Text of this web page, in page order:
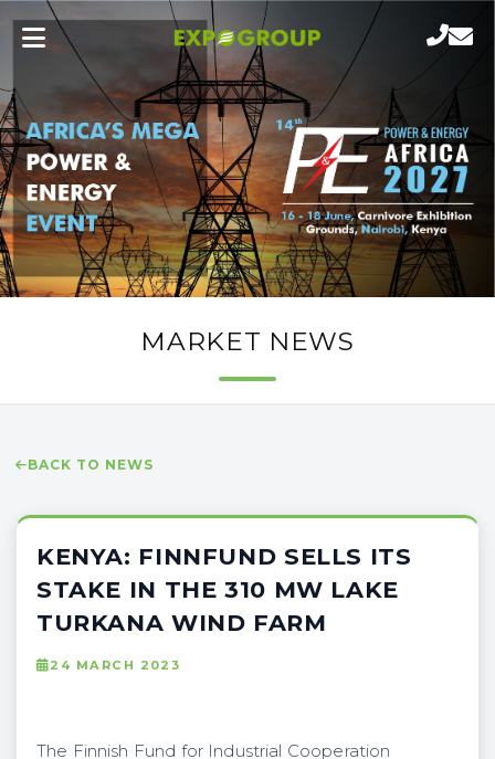
MARKET NEWS
BACK TO NEWS
KENYA: FINNFUND SELLS ITS
STAKE IN THE 310 MW LAKE
TURKANA WIND FARM
24 MARCH 2023
The Finnish Fund for Industrial Cooperation